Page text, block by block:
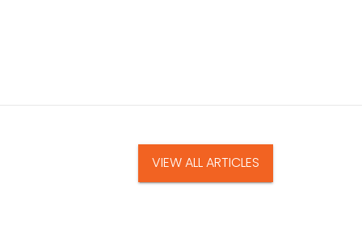
VIEW ALL ARTICLES